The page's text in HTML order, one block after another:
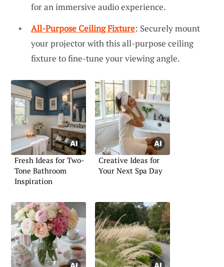
for an immersive audio experience.
All-Purpose Ceiling Fixture: Securely mount
your projector with this all-purpose ceiling
fixture to fine-tune your viewing angle.
Fresh Ideas for Two-
Tone Bathroom
Inspiration
Creative Ideas for
Your Next Spa Day